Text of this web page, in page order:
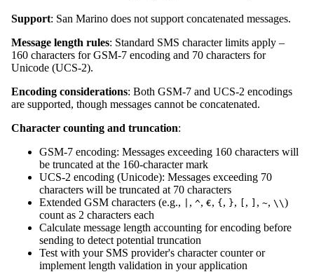
Support: San Marino does not support concatenated messages.
Message length rules: Standard SMS character limits apply –
160 characters for GSM-7 encoding and 70 characters for
Unicode (UCS-2).
Encoding considerations: Both GSM-7 and UCS-2 encodings
are supported, though messages cannot be concatenated.
Character counting and truncation:
GSM-7 encoding: Messages exceeding 160 characters will
be truncated at the 160-character mark
UCS-2 encoding (Unicode): Messages exceeding 70
characters will be truncated at 70 characters
Extended GSM characters (e.g.,
, ^, €, { , }, , , ~, \\)
count as 2 characters each
Calculate message length accounting for encoding before
sending to detect potential truncation
Test with your SMS provider's character counter or
implement length validation in your application